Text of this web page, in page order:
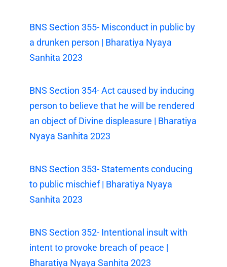
BNS Section 355- Misconduct in public by
a drunken person | Bharatiya Nyaya
Sanhita 2023
BNS Section 354- Act caused by inducing
person to believe that he will be rendered
an object of Divine displeasure | Bharatiya
Nyaya Sanhita 2023
BNS Section 353- Statements conducing
to public mischief | Bharatiya Nyaya
Sanhita 2023
BNS Section 352- Intentional insult with
intent to provoke breach of peace |
Bharatiya Nyaya Sanhita 2023